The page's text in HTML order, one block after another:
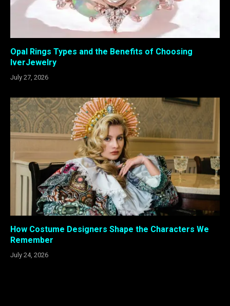
Opal Rings Types and the Benefits of Choosing
IverJewelry
July 27, 2026
How Costume Designers Shape the Characters We
Remember
July 24, 2026